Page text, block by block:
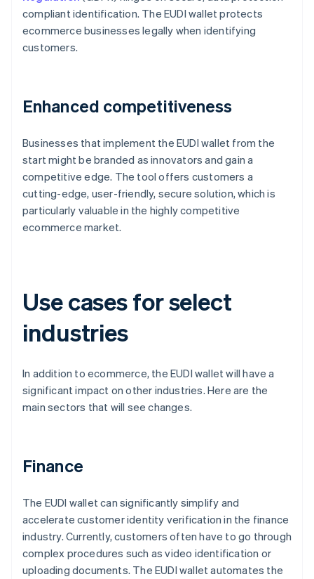
compliant identification. The EUDI wallet protects
ecommerce businesses legally when identifying
customers.
Enhanced competitiveness
Businesses that implement the EUDI wallet from the
start might be branded as innovators and gain a
competitive edge. The tool offers customers a
cutting-edge, user-friendly, secure solution, which is
particularly valuable in the highly competitive
ecommerce market.
Use cases for select
industries
In addition to ecommerce, the EUDI wallet will have a
significant impact on other industries. Here are the
main sectors that will see changes.
Finance
The EUDI wallet can significantly simplify and
accelerate customer identity verification in the finance
industry. Currently, customers often have to go through
complex procedures such as video identification or
uploading documents. The EUDI wallet automates the